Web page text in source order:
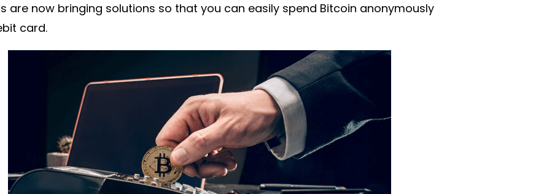
are now bringing solutions so that you can easily spend Bitcoin anonymously
card.